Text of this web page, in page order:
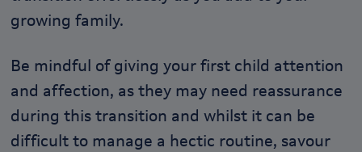
growing family.
Be mindful of giving your first child attention
and affection, as they may need reassurance
during this transition and whilst it can be
difficult to manage a hectic routine, savour